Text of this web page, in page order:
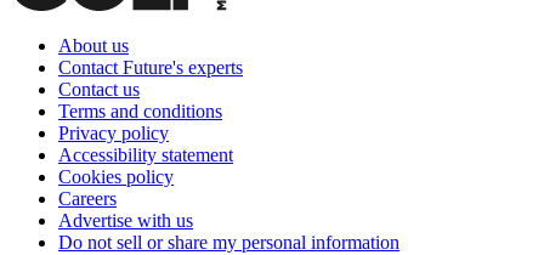
About us
Contact Future's experts
Contact us
Terms and conditions
Privacy policy
Accessibility statement
Cookies policy
Careers
Advertise with us
Do not sell or share my personal information